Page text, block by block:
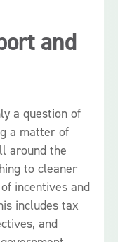
and
a question of
a matter of
around the
to cleaner
incentives and
includes tax
and